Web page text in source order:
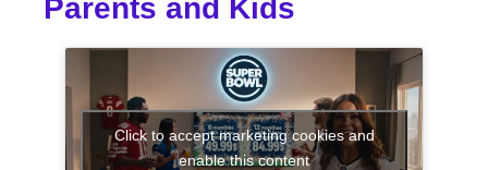
Parents and Kids
Click to accept marketing cookies and
enable this content